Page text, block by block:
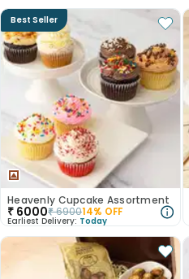
Best Seller
Heavenly Cupcake Assortment
₹ 6000₹690014% OFF
Earliest Delivery: Today